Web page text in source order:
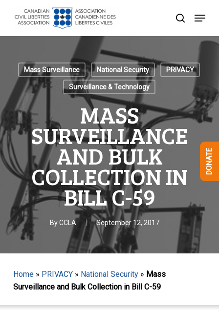
search
Menu
Mass Surveillance National Security PRIVACY
Surveillance & Technology
MASS
SURVEILLANCE
AND BULK
COLLECTION IN
BILL C-59
ByCCLA September 12, 2017
Home» PRIVACY» National Security» Mass
Surveillance and Bulk Collection in Bill C-59
Menu
DONATE